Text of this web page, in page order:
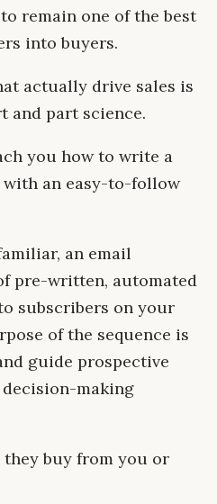
remain one of the best
into buyers.
actually drive sales is
and part science.
you how to write a
with an easy-to-follow
an email
pre-written, automated
subscribers on your
of the sequence is
guide prospective
making
they buy from you or